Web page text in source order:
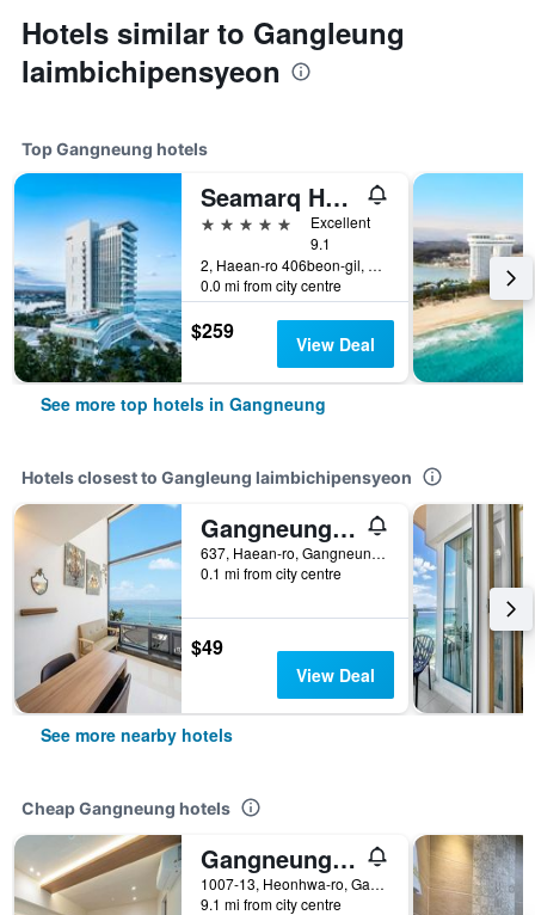
Hotels similar to Gangleung
laimbichipensyeon
Top Gangneung hotels
Seamarq Hotel
5 stars
Excellent
9.1
2, Haean-ro 406beon-gil, Gangneung, South Korea
0.0 mi from city centre
$259 View Deal
See more top hotels in Gangneung
Hotels closest to Gangleung laimbichipensyeon
Gangneung S202 Spa Pension
637, Haean-ro, Gangneung-si, Gangwon-do, Gangneung, South Korea
0.1 mi from city centre
$49
View Deal
See more nearby hotels
Cheap Gangneung hotels
Gangneung (Jeongdongjin) Jeongdongjin Motel
1007-13, Heonhwa-ro, Gangdong-myeon, Gangneung, South Korea
9.1 mi from city centre